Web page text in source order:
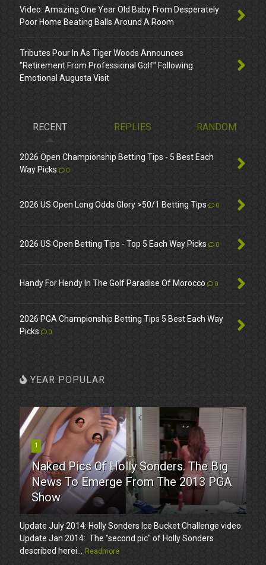
Video: Amazing One Year Old Baby From Desperately
Poor Home Beating Balls Around A Room
Tributes Pour In As Tiger Woods Announces
"Retirement From Professional Golf" Following
Emotional Augusta Visit
RECENT REPLIES RANDOM
2026 Open Championship Betting Tips - 5 Best Each
Way Picks
0
2026 US Open Long Odds Glory >50/1 Betting Tips 0
2026 US Open Betting Tips - Top 5 Each Way Picks 0
Handy For Hendy In The Golf Paradise Of Morocco 0
2026 PGA Championship Betting Tips 5 Best Each Way
Picks
0
YEAR POPULAR
1
Naked Pics Of Holly Sonders. The Big
News To Emerge From The 2013 PGA
Show
Update July 2014: Holly Sonders Ice Bucket Challenge video.
Update Jan 2014: The "second pic" of Holly Sonders
described herei...
Readmore